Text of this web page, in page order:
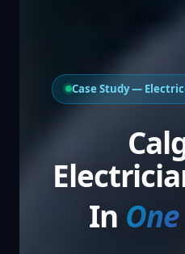
Case Study —
In